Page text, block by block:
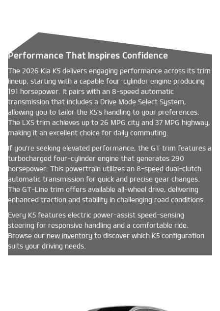
Performance That Inspires Confidence
The 2026 Kia K5 delivers engaging performance across its trim
lineup, starting with a capable four-cylinder engine producing
191 horsepower. It pairs with an 8-speed automatic
transmission that includes a Drive Mode Select System,
allowing you to tailor the K5's handling to your preferences.
The LXS trim achieves up to 26 MPG city and 37 MPG highway,
making it an excellent choice for daily commuting.
If you're seeking elevated performance, the GT trim features a
turbocharged four-cylinder engine that generates 290
horsepower. This powertrain utilizes an 8-speed dual-clutch
automatic transmission for quick and precise gear changes.
The GT-Line trim offers available all-wheel drive, delivering
enhanced traction and stability in challenging road conditions.
Every K5 features electric power-assist speed-sensing
steering for responsive handling and a comfortable ride.
Browse our new inventory to discover which K5 configuration
suits your driving needs.